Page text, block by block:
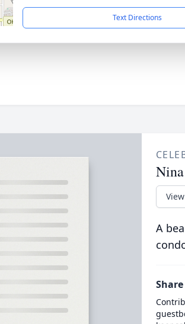
Text Directions
A